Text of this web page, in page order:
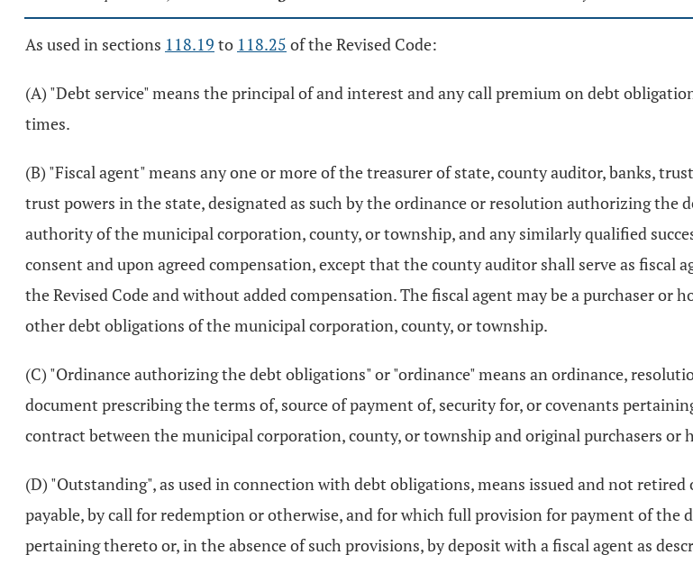
As used in sections 118.19 to 118.25 of the Revised Code:
(A) "Debt service" means the principal of and interest and any call premium on debt
times.
(B) "Fiscal agent" means any one or more of the treasurer of state, county auditor, banks,
trust powers in the state, designated as such by the ordinance or resolution authorizing
authority of the municipal corporation, county, or township, and any similarly qualified
consent and upon agreed compensation, except that the county auditor shall serve as fiscal
the Revised Code and without added compensation. The fiscal agent may be a purchaser
other debt obligations of the municipal corporation, county, or township.
(C) "Ordinance authorizing the debt obligations" or "ordinance" means an ordinance,
document prescribing the terms of, source of payment of, security for, or covenants
contract between the municipal corporation, county, or township and original purchasers or
(D) "Outstanding", as used in connection with debt obligations, means issued and not
payable, by call for redemption or otherwise, and for which full provision for payment of the
pertaining thereto or, in the absence of such provisions, by deposit with a fiscal agent as